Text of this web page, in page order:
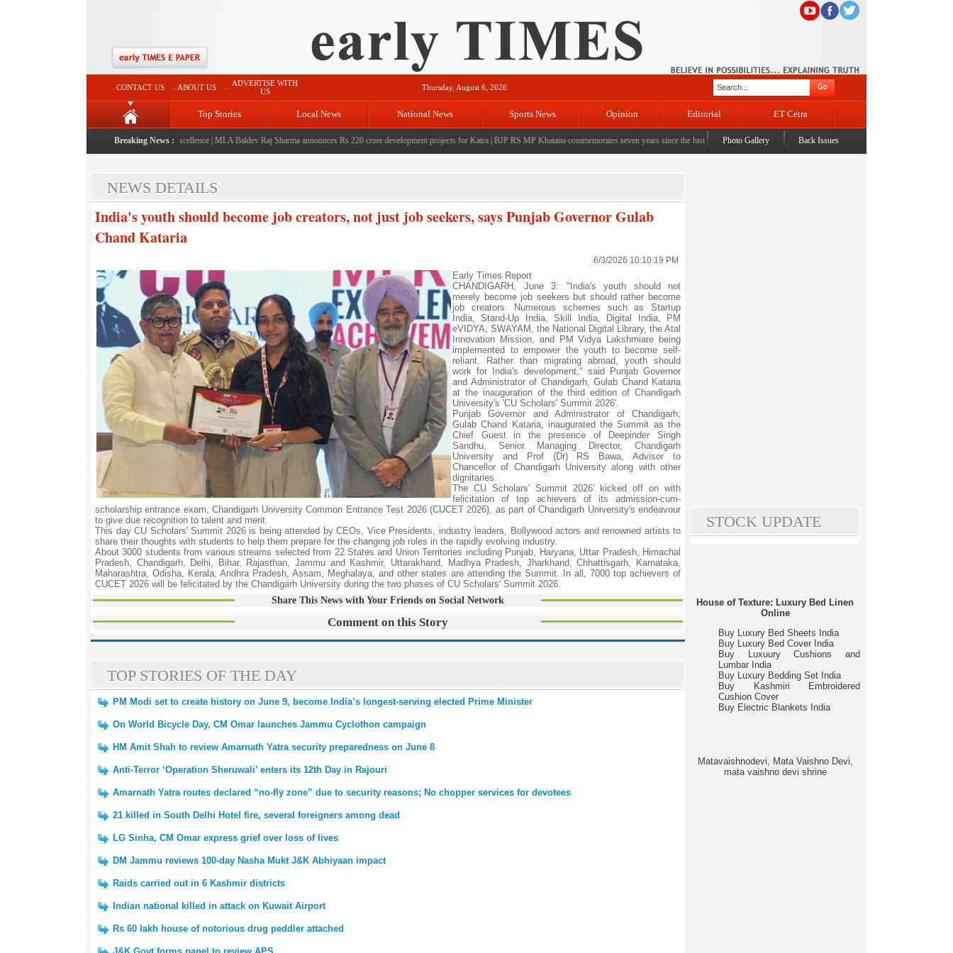
CONTACT US ABOUT US
ADVERTISE WITH
US
Thursday, August 6, 2026
Top Stories Local News National News Sports News Opinion Editorial ET Cetra
Breaking News :
A landmark initiative celebrating regional excellence|MLA Baldev Raj Sharma announces Rs 220 crore development projects for Katra|BJP RS MP Khatana commemorates seven years since the historic sbrogation of Article 370 & Article 35A|
Photo Gallery Back Issues
NEWS DETAILS
India's youth should become job creators, not just job seekers, says Punjab Governor Gulab
Chand Kataria
6/3/2026 10:10:19 PM
Early Times Report
CHANDIGARH, June 3: "India's youth should not
merely become job seekers but should rather become
job creators. Numerous schemes such as Startup
India, Stand-Up India, Skill India, Digital India, PM
eVIDYA, SWAYAM, the National Digital Library, the Atal
Innovation Mission, and PM Vidya Lakshmiare being
implemented to empower the youth to become self-
reliant. Rather than migrating abroad, youth should
work for India's development," said Punjab Governor
and Administrator of Chandigarh, Gulab Chand Kataria
at the inauguration of the third edition of Chandigarh
University's 'CU Scholars' Summit 2026'.
Punjab Governor and Administrator of Chandigarh,
Gulab Chand Kataria, inaugurated the Summit as the
Chief Guest in the presence of Deepinder Singh
Sandhu, Senior Managing Director, Chandigarh
University and Prof (Dr) RS Bawa, Advisor to
Chancellor of Chandigarh University along with other
dignitaries.
The CU Scholars' Summit 2026' kicked off on with
felicitation of top achievers of its admission-cum-
scholarship entrance exam, Chandigarh University Common Entrance Test 2026 (CUCET 2026), as part of Chandigarh University's endeavour
to give due recognition to talent and merit.
This day CU Scholars' Summit 2026 is being attended by CEOs, Vice Presidents, industry leaders, Bollywood actors and renowned artists to
share their thoughts with students to help them prepare for the changing job roles in the rapidly evolving industry.
About 3000 students from various streams selected from 22 States and Union Territories including Punjab, Haryana, Uttar Pradesh, Himachal
Pradesh, Chandigarh, Delhi, Bihar, Rajasthan, Jammu and Kashmir, Uttarakhand, Madhya Pradesh, Jharkhand, Chhattisgarh, Karnataka,
Maharashtra, Odisha, Kerala, Andhra Pradesh, Assam, Meghalaya, and other states are attending the Summit. In all, 7000 top achievers of
CUCET 2026 will be felicitated by the Chandigarh University during the two phases of CU Scholars' Summit 2026.
Share This News with Your Friends on Social Network
Comment on this Story
TOP STORIES OF THE DAY
PM Modi set to create history on June 9, become India’s longest-serving elected Prime Minister
On World Bicycle Day, CM Omar launches Jammu Cyclothon campaign
HM Amit Shah to review Amarnath Yatra security preparedness on June 8
Anti-Terror ‘Operation Sheruwali’ enters its 12th Day in Rajouri
Amarnath Yatra routes declared “no-fly zone” due to security reasons; No chopper services for devotees
21 killed in South Delhi Hotel fire, several foreigners among dead
LG Sinha, CM Omar express grief over loss of lives
DM Jammu reviews 100-day Nasha Mukt J&K Abhiyaan impact
Raids carried out in 6 Kashmir districts
Indian national killed in attack on Kuwait Airport
Rs 60 lakh house of notorious drug peddler attached
STOCK UPDATE
House of Texture: Luxury Bed Linen
Online
Buy Luxury Bed Sheets India
Buy Luxury Bed Cover India
Buy Luxuury Cushions and
Lumbar India
Buy Luxury Bedding Set India
Buy Kashmiri Embroidered
Cushion Cover
Buy Electric Blankets India
Matavaishnodevi, Mata Vaishno Devi,
mata vaishno devi shrine